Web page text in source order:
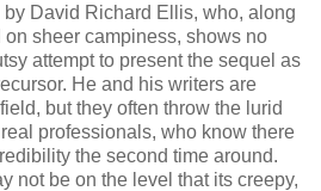
David Richard Ellis, who, along
sheer campiness, shows no
attempt to present the sequel as
He and his writers are
but they often throw the lurid
professionals, who know there
the second time around.
not be on the level that its creepy,